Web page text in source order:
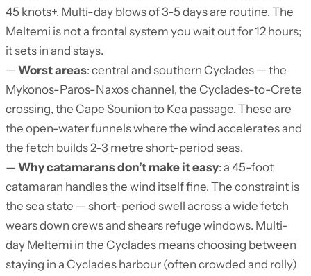
45 knots+. Multi-day blows of 3-5 days are routine. The
Meltemi is not a frontal system you wait out for 12 hours;
it sets in and stays.
— Worst areas: central and southern Cyclades — the
Mykonos-Paros-Naxos channel, the Cyclades-to-Crete
crossing, the Cape Sounion to Kea passage. These are
the open-water funnels where the wind accelerates and
the fetch builds 2-3 metre short-period seas.
— Why catamarans don’t make it easy: a 45-foot
catamaran handles the wind itself fine. The constraint is
the sea state — short-period swell across a wide fetch
wears down crews and shears refuge windows. Multi-
day Meltemi in the Cyclades means choosing between
staying in a Cyclades harbour (often crowded and rolly)